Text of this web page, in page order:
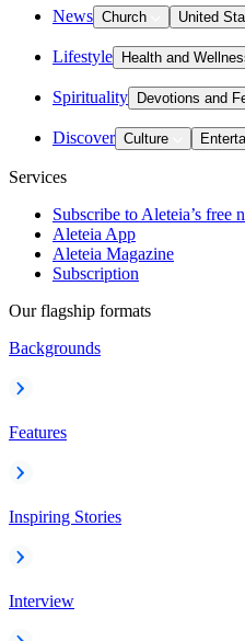
News Church United
Lifestyle Health and
Spirituality Devotions and
Discover Culture
Services
Subscribe to Aleteia’s free
Aleteia App
Aleteia Magazine
Subscription
Our flagship formats
Backgrounds
Features
Inspiring Stories
Interview